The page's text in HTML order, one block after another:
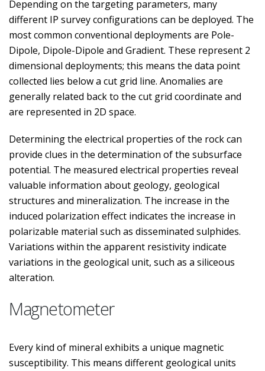
Depending on the targeting parameters, many
different IP survey configurations can be deployed. The
most common conventional deployments are Pole-
Dipole, Dipole-Dipole and Gradient. These represent 2
dimensional deployments; this means the data point
collected lies below a cut grid line. Anomalies are
generally related back to the cut grid coordinate and
are represented in 2D space.
Determining the electrical properties of the rock can
provide clues in the determination of the subsurface
potential. The measured electrical properties reveal
valuable information about geology, geological
structures and mineralization. The increase in the
induced polarization effect indicates the increase in
polarizable material such as disseminated sulphides.
Variations within the apparent resistivity indicate
variations in the geological unit, such as a siliceous
alteration.
Magnetometer
Every kind of mineral exhibits a unique magnetic
susceptibility. This means different geological units